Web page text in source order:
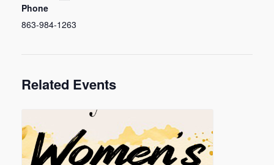
Phone
863-984-1263
Related Events